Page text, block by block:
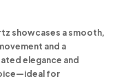
showcases a smooth,
and a
elegance and
for